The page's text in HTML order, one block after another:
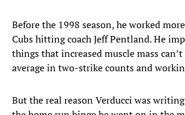
Before the 1998 season, he worked
Cubs hitting coach Jeff Pentland. He
things that increased muscle mass
average in two-strike counts and
But the real reason Verducci was